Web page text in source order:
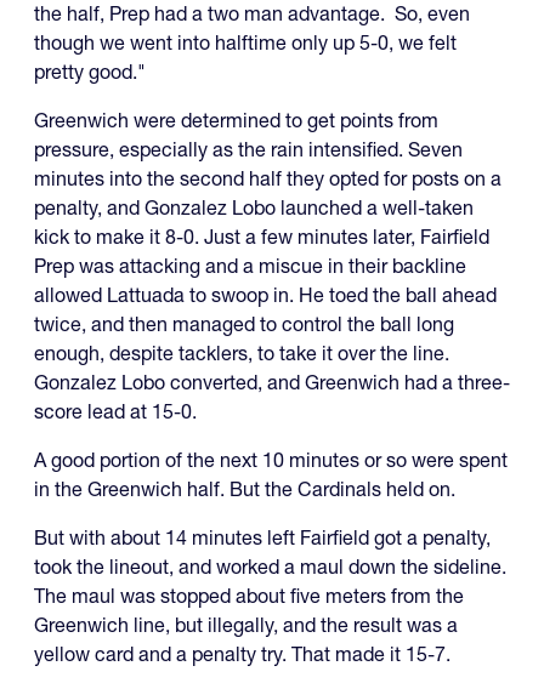
the half, Prep had a two man advantage. So, even
though we went into halftime only up 5-0, we felt
pretty good."
Greenwich were determined to get points from
pressure, especially as the rain intensified. Seven
minutes into the second half they opted for posts on a
penalty, and Gonzalez Lobo launched a well-taken
kick to make it 8-0. Just a few minutes later, Fairfield
Prep was attacking and a miscue in their backline
allowed Lattuada to swoop in. He toed the ball ahead
twice, and then managed to control the ball long
enough, despite tacklers, to take it over the line.
Gonzalez Lobo converted, and Greenwich had a three-
score lead at 15-0.
A good portion of the next 10 minutes or so were spent
in the Greenwich half. But the Cardinals held on.
But with about 14 minutes left Fairfield got a penalty,
took the lineout, and worked a maul down the sideline.
The maul was stopped about five meters from the
Greenwich line, but illegally, and the result was a
yellow card and a penalty try. That made it 15-7.